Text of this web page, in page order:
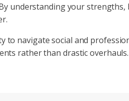
understanding your
to navigate social and
rather than drastic